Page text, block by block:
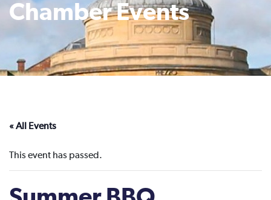
Chamber Events
« All Events
This event has passed.